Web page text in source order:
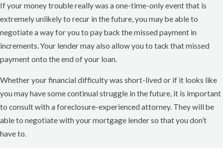
If your money trouble really was a one-time-only event that is
extremely unlikely to recur in the future, you may be able to
negotiate a way for you to pay back the missed payment in
increments. Your lender may also allow you to tack that missed
payment onto the end of your loan.
Whether your financial difficulty was short-lived or if it looks like
you may have some continual struggle in the future, it is important
to consult with a foreclosure-experienced attorney. They will be
able to negotiate with your mortgage lender so that you don’t
have to.